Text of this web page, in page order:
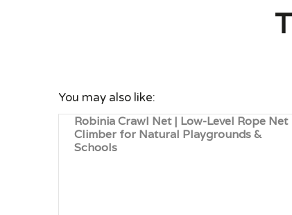
You may also like:
Robinia Crawl Net | Low-Level Rope Net
Climber for Natural Playgrounds &
Schools